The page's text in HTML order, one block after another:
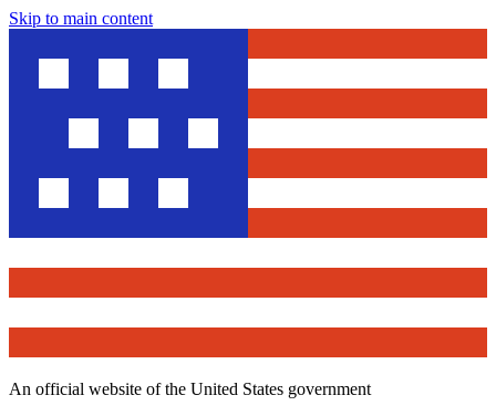
Skip to main content
An official website of the United States government